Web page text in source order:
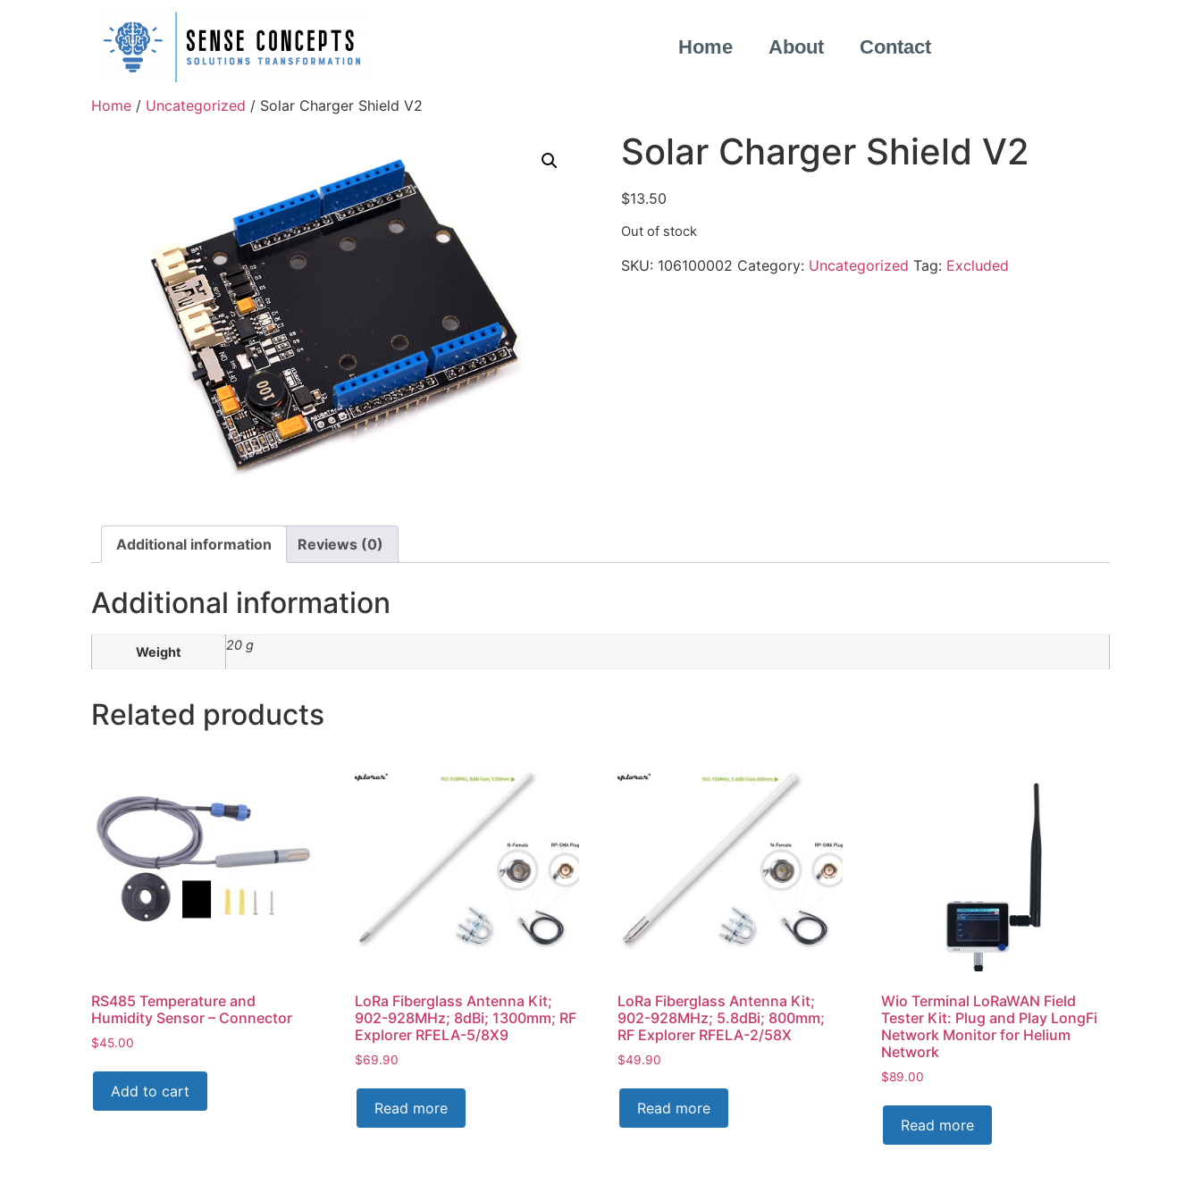
Home About Contact
Home / Uncategorized / Solar Charger Shield V2
Solar Charger Shield V2
$13.50
Out of stock
SKU: 106100002 Category: Uncategorized Tag: Excluded
Additional information Reviews (0)
Additional information
Weight 20 g
Related products
RS485 Temperature and
Humidity Sensor – Connector
$45.00
Add to cart
LoRa Fiberglass Antenna Kit;
902-928MHz; 8dBi; 1300mm; RF
Explorer RFELA-5/8X9
$69.90
Read more
LoRa Fiberglass Antenna Kit;
902-928MHz; 5.8dBi; 800mm;
RF Explorer RFELA-2/58X
$49.90
Read more
Wio Terminal LoRaWAN Field
Tester Kit: Plug and Play LongFi
Network Monitor for Helium
Network
$89.00
Read more